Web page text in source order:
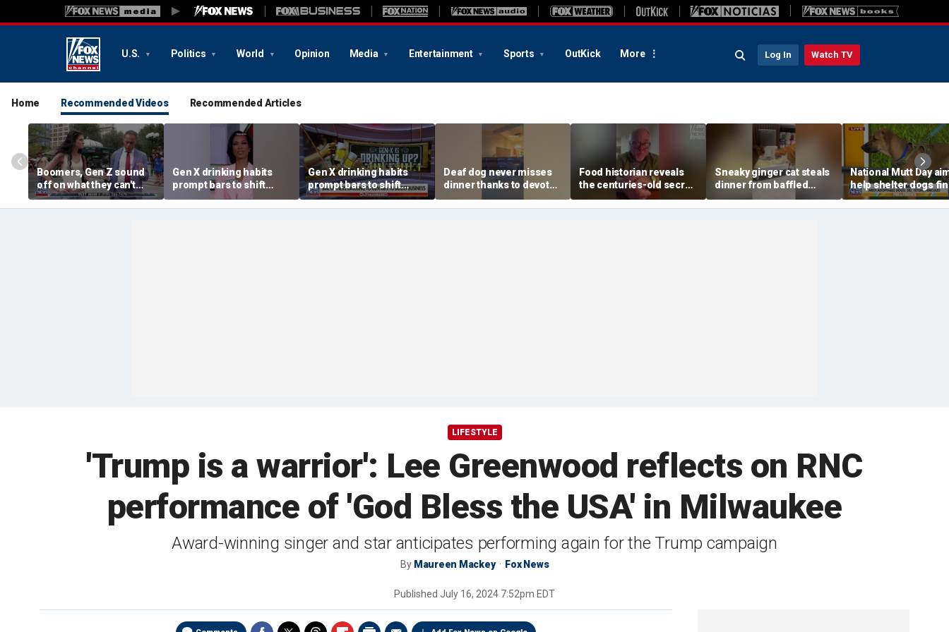
U.S. Politics World Opinion Media Entertainment Sports OutKick More Log In Watch TV
Home Recommended Videos Recommended Articles
Boomers, Gen Z sound
off on what they can't
stand about each other
Gen X drinking habits
prompt bars to shift
focus away from Gen Z
Gen X drinking habits
prompt bars to shift
focus away from Gen Z
Deaf dog never misses
dinner thanks to devoted
sister
Food historian reveals
the centuries-old secret
behind authentic root
beer
Sneaky ginger cat steals
dinner from baffled
feline after finishing own
meal first
National Mutt Day
help shelter dogs
forever homes
LIFESTYLE
'Trump is a warrior': Lee Greenwood reflects on RNC
performance of 'God Bless the USA' in Milwaukee
Award-winning singer and star anticipates performing again for the Trump campaign
By Maureen Mackey Fox News
Published July 16, 2024 7:52pm EDT